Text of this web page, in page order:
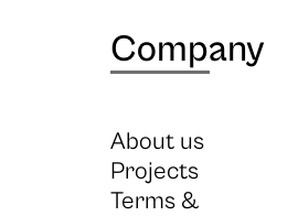
Company
About us
Projects
Terms &